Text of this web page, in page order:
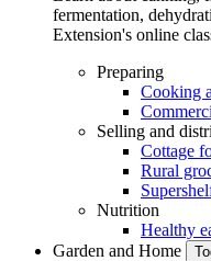
fermentation,
Extension's online
Preparing
Cooking
Selling and
Cottage
Rural
Nutrition
Healthy
Garden and Home